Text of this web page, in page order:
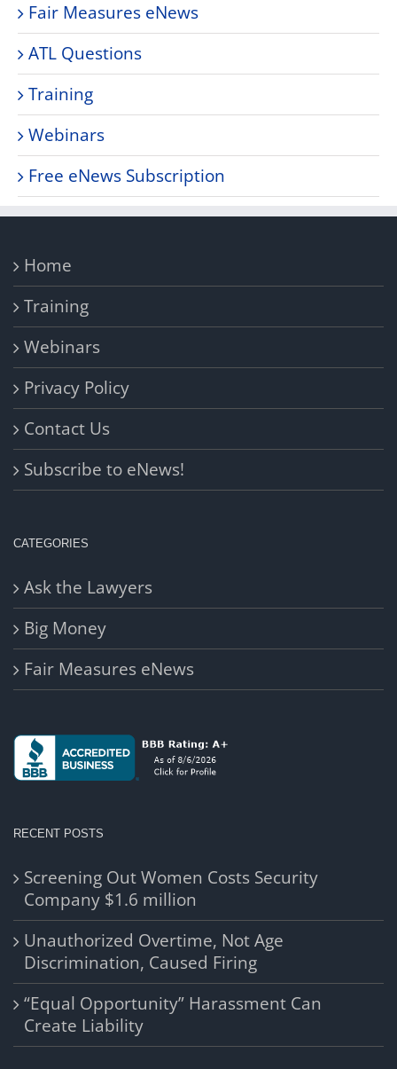
Fair Measures eNews
ATL Questions
Training
Webinars
Free eNews Subscription
Home
Training
Webinars
Privacy Policy
Contact Us
Subscribe to eNews!
CATEGORIES
Ask the Lawyers
Big Money
Fair Measures eNews
RECENT POSTS
Screening Out Women Costs Security
Company $1.6 million
Unauthorized Overtime, Not Age
Discrimination, Caused Firing
“Equal Opportunity” Harassment Can
Create Liability